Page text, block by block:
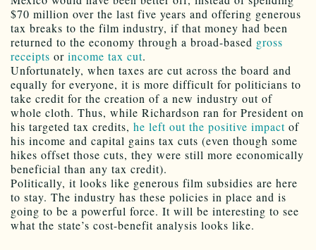
$70 million over the last five years and offering generous
tax breaks to the film industry, if that money had been
returned to the economy through a broad-based gross
receipts or income tax cut.
Unfortunately, when taxes are cut across the board and
equally for everyone, it is more difficult for politicians to
take credit for the creation of a new industry out of
whole cloth. Thus, while Richardson ran for President on
his targeted tax credits, he left out the positive impact of
his income and capital gains tax cuts (even though some
hikes offset those cuts, they were still more economically
beneficial than any tax credit).
Politically, it looks like generous film subsidies are here
to stay. The industry has these policies in place and is
going to be a powerful force. It will be interesting to see
what the state’s cost-benefit analysis looks like.